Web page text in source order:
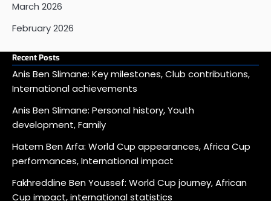
March 2026
February 2026
Recent Posts
Anis Ben Slimane: Key milestones, Club contributions,
International achievements
Anis Ben Slimane: Personal history, Youth
development, Family
Hatem Ben Arfa: World Cup appearances, Africa Cup
performances, International impact
Fakhreddine Ben Youssef: World Cup journey, African
Cup impact, international statistics